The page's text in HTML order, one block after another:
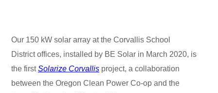
Our 150 kW solar array at the Corvallis School
District offices, installed by BE Solar in March 2020, is
the firstSolarize Corvallis project, a collaboration
between the Oregon Clean Power Co-op and the